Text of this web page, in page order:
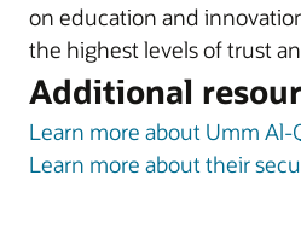
on education and
the highest levels of trust
Additional
Learn more about Umm Al-
Learn more about their